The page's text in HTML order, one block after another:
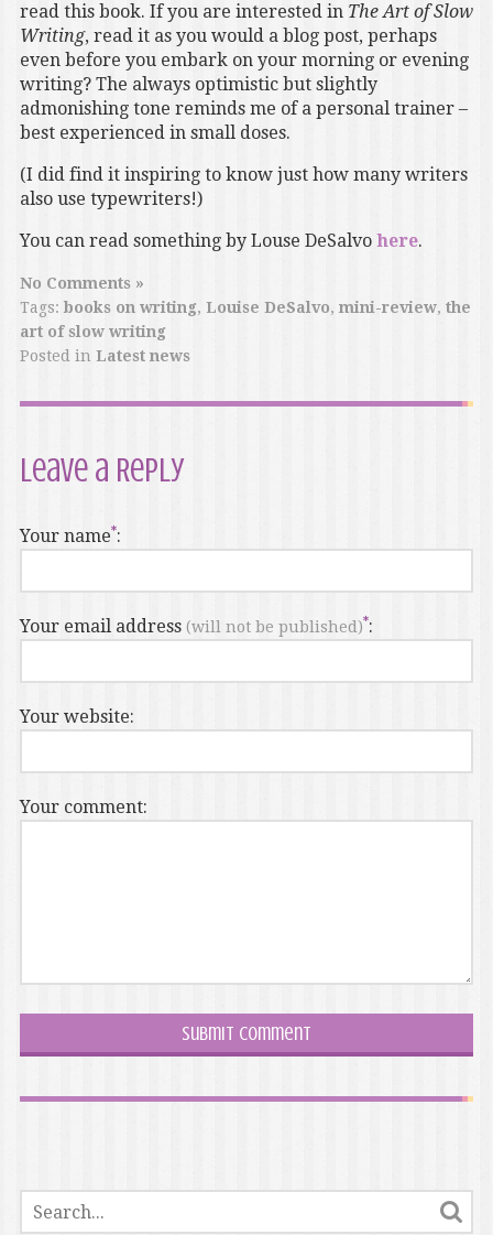
read this book. If you are interested in The Art of Slow
Writing, read it as you would a blog post, perhaps
even before you embark on your morning or evening
writing? The always optimistic but slightly
admonishing tone reminds me of a personal trainer –
best experienced in small doses.
(I did find it inspiring to know just how many writers
also use typewriters!)
You can read something by Louse DeSalvo here.
No Comments »
Tags: books on writing, Louise DeSalvo, mini-review, the
art of slow writing
Posted in Latest news
Leave a Reply
Your name :
Your email address (will not be published) :
Your website:
Your comment: